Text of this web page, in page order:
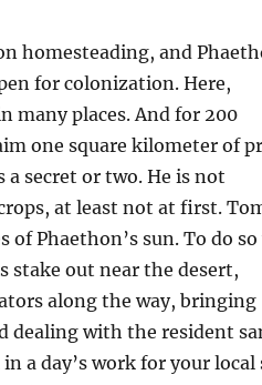
homesteading, and
for colonization. Here,
many places. And for 200
one square kilometer of
secret or two. He is not
at least not at first.
of Phaethon’s sun. To do
stake out near the desert,
along the way, bringing
dealing with the resident
a day’s work for your local